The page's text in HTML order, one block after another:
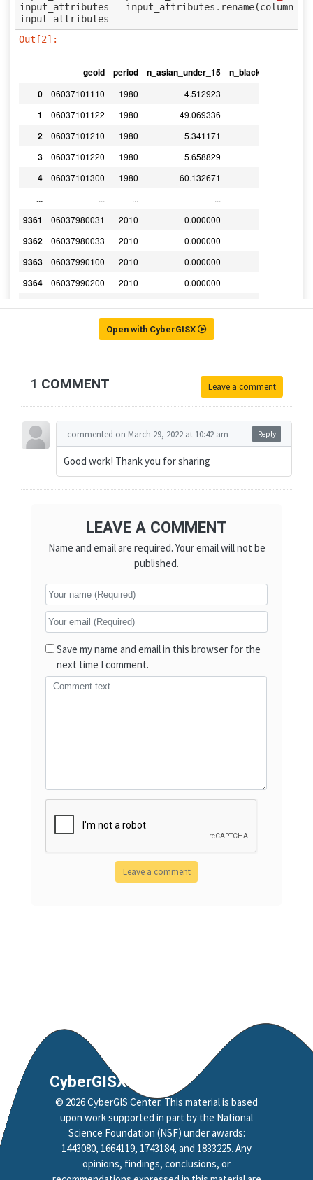
Open with CyberGISX
1 COMMENT Leave a comment
commented on March 29, 2022 at 10:42 am Reply
Good work! Thank you for sharing
LEAVE A COMMENT
Name and email are required. Your email will not be
published.
Save my name and email in this browser for the
next time I comment.
CyberGISX
© 2026CyberGIS Center. This material is based
upon work supported in part by the National
Science Foundation (NSF) under awards:
1443080, 1664119, 1743184, and 1833225. Any
opinions, findings, conclusions, or